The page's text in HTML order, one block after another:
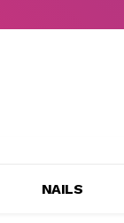
NAILS